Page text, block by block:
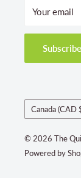
Your email
Subscribe
Country/region
Canada (CAD
© 2026 The
Powered by